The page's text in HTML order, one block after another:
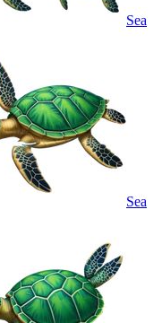
Sea
Sea